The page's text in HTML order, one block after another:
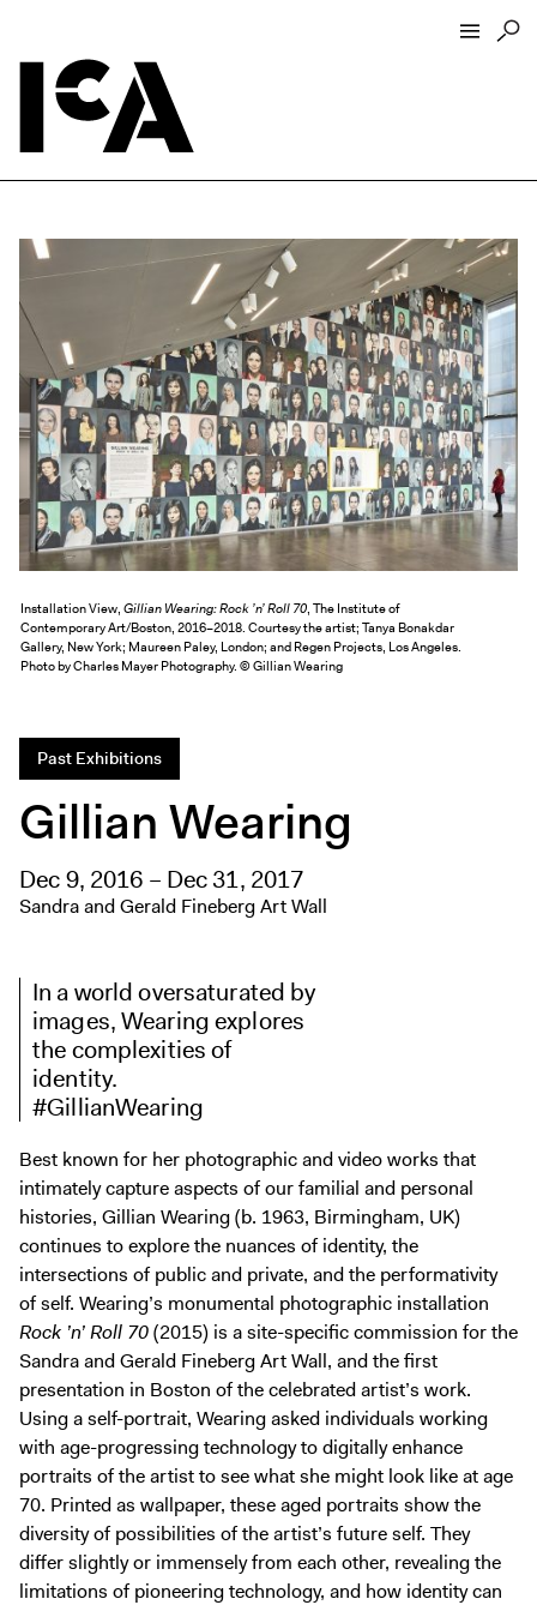
Hours + Admissions
Tickets
Directions + Parking
ICA Wine + Coffee Bar
Groups + Tours
For Educators
Accessibility
Visitor Guidelines + Policies
Exhibitions + Events
Current
Upcoming
Performance
First Fridays
Teens
Collection
Publications
Digital Guide
Join + Give
Membership
Donate
Support the ICA
Open Today 10 AM – 5 PM
Store
Tickets
Installation View, Gillian Wearing: Rock ’n’ Roll 70, The Institute of
Contemporary Art/Boston, 2016–2018. Courtesy the artist; Tanya Bonakdar
Gallery, New York; Maureen Paley, London; and Regen Projects, Los Angeles.
Photo by Charles Mayer Photography. © Gillian Wearing
Past Exhibitions
Gillian Wearing
Dec 9, 2016 – Dec 31, 2017
Sandra and Gerald Fineberg Art Wall
In a world oversaturated by
images, Wearing explores
the complexities of
identity.
#GillianWearing
Best known for her photographic and video works that
intimately capture aspects of our familial and personal
histories, Gillian Wearing (b. 1963, Birmingham, UK)
continues to explore the nuances of identity, the
intersections of public and private, and the performativity
of self. Wearing’s monumental photographic installation
Rock ’n’ Roll 70(2015) is a site-specific commission for the
Sandra and Gerald Fineberg Art Wall, and the first
presentation in Boston of the celebrated artist’s work.
Using a self-portrait, Wearing asked individuals working
with age-progressing technology to digitally enhance
portraits of the artist to see what she might look like at age
70. Printed as wallpaper, these aged portraits show the
diversity of possibilities of the artist’s future self. They
differ slightly or immensely from each other, revealing the
limitations of pioneering technology, and how identity can